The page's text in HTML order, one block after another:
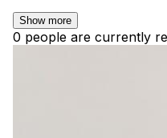
Show more
0 people are currently